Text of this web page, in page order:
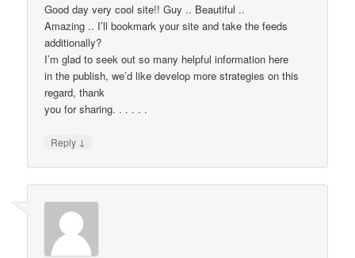
Good day very cool site!! Guy .. Beautiful ..
Amazing .. I’ll bookmark your site and take the feeds
additionally?
I’m glad to seek out so many helpful information here
in the publish, we’d like develop more strategies on this
regard, thank
you for sharing. . . . . .
Reply ↓